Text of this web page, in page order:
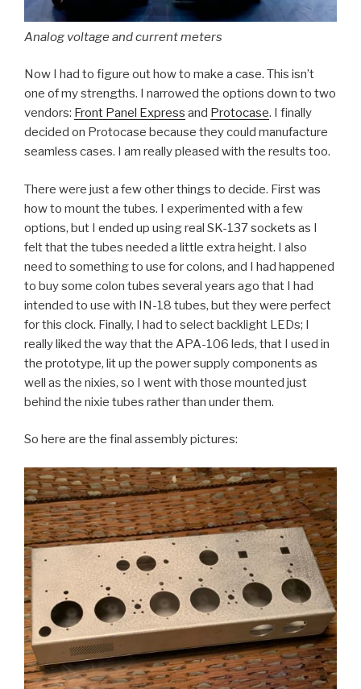
Analog voltage and current meters
Now I had to figure out how to make a case. This isn’t
one of my strengths. I narrowed the options down to two
vendors: Front Panel Express and Protocase. I finally
decided on Protocase because they could manufacture
seamless cases. I am really pleased with the results too.
There were just a few other things to decide. First was
how to mount the tubes. I experimented with a few
options, but I ended up using real SK-137 sockets as I
felt that the tubes needed a little extra height. I also
need to something to use for colons, and I had happened
to buy some colon tubes several years ago that I had
intended to use with IN-18 tubes, but they were perfect
for this clock. Finally, I had to select backlight LEDs; I
really liked the way that the APA-106 leds, that I used in
the prototype, lit up the power supply components as
well as the nixies, so I went with those mounted just
behind the nixie tubes rather than under them.
So here are the final assembly pictures: